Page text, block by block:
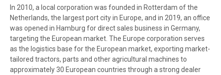
In 2010, a local corporation was founded in Rotterdam of the
Netherlands, the largest port city in Europe, and in 2019, an office
was opened in Hamburg for direct sales business in Germany,
targeting the European market. The Europe corporation serves
as the logistics base for the European market, exporting market-
tailored tractors, parts and other agricultural machines to
approximately 30 European countries through a strong dealer